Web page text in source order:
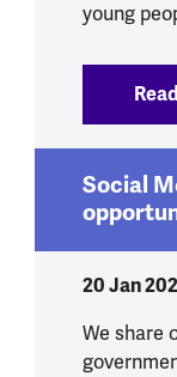
young
Read
Social
20 Jan
We share